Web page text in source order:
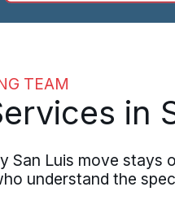
TEAM
in
San Luis move stays
understand the